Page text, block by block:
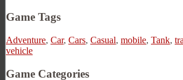
Game Tags
Adventure, Car, Cars, Casual, mobile, Tank,
vehicle
Game Categories